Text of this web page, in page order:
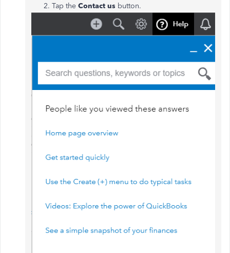
Tap the Contact us button.